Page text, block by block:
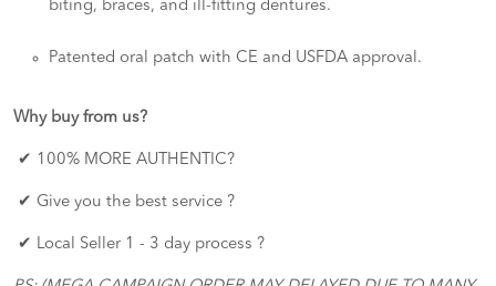
biting, braces, and ill-fitting dentures.
Patented oral patch with CE and USFDA approval.
Why buy from us?
✔ 100% MORE AUTHENTIC?
✔ Give you the best service ?
✔ Local Seller 1 - 3 day process ?